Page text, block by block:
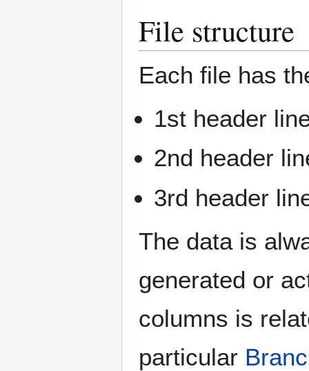
File structure
Each file has
1st header
2nd header
3rd header
The data is
generated or
columns is
particular